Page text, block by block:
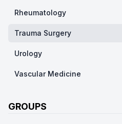
Rheumatology
Trauma Surgery
Urology
Vascular Medicine
GROUPS